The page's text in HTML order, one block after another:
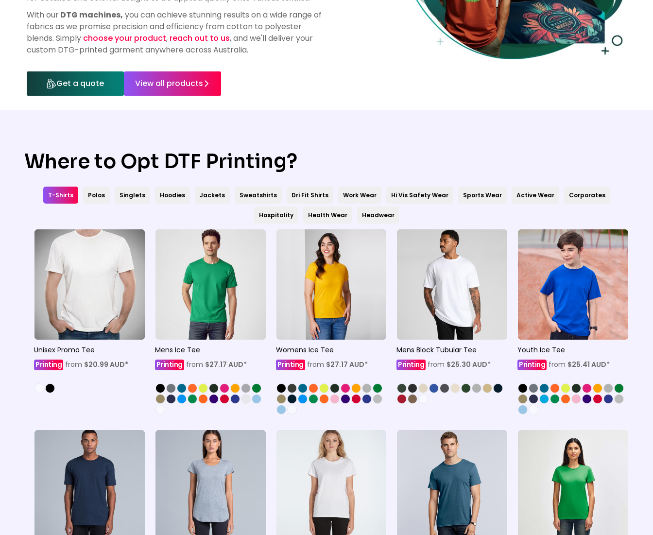
With ourDTG machines, you can achieve stunning results on a wide range of
fabrics as we promise precision and efficiency from cotton to polyester
blends. Simply choose your product, reach out to us, and we'll deliver your
custom DTG-printed garment anywhere across Australia.
Get a quote View all products
Where to Opt DTF Printing?
T-Shirts Polos Singlets Hoodies Jackets Sweatshirts Dri Fit Shirts Work Wear Hi Vis Safety Wear Sports Wear Active Wear Corporates
Hospitality Health Wear Headwear
Unisex Promo Tee
Printing from $20.99 AUD*
Mens Ice Tee
Printingfrom $27.17 AUD*
Womens Ice Tee
Printingfrom $27.17 AUD*
Mens Block Tubular Tee
Printing from $25.30AUD*
Youth Ice Tee
Printing from $25.41AUD*
Contact Us
Help
Login
Pants And Shorts
Totes And Bags
Bring Your Own Garment
Trade Printing
School Uniform Printing
Movie Theatres And Cinemas
Financial Institutions
Dance Studios & Academies